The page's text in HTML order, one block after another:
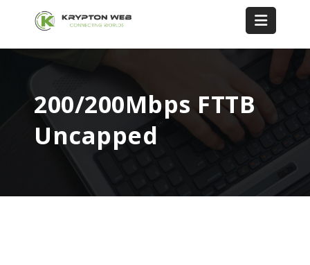
200/200Mbps FTTB
Uncapped